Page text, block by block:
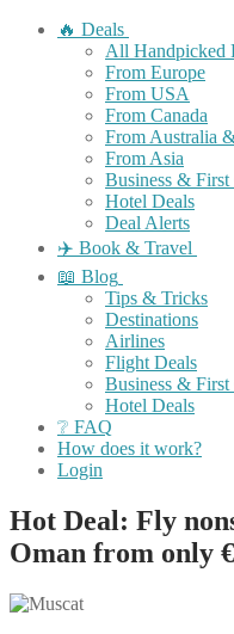
🔥 Deals
All Handpicked
From Europe
From USA
From Canada
From Australia
From Asia
Business & First
Hotel Deals
Deal Alerts
✈️ Book & Travel
📖 Blog
Tips & Tricks
Destinations
Airlines
Flight Deals
Business & First
Hotel Deals
❔ FAQ
How does it work?
Login
Hot Deal: Fly
Oman from only